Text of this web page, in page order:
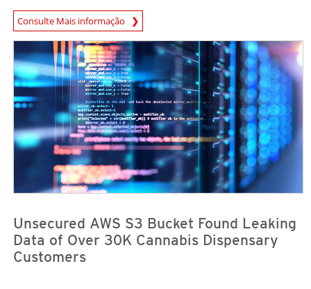
Consulte Mais informação
News Article
Unsecured AWS S3 Bucket Found Leaking
Data of Over 30K Cannabis Dispensary
Customers